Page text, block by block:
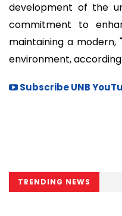
development of the
commitment to
maintaining a modern,
environment,
Subscribe UNB
TRENDING NEWS